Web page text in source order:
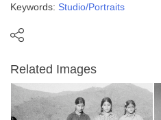
Keywords: Studio/Portraits
Related Images